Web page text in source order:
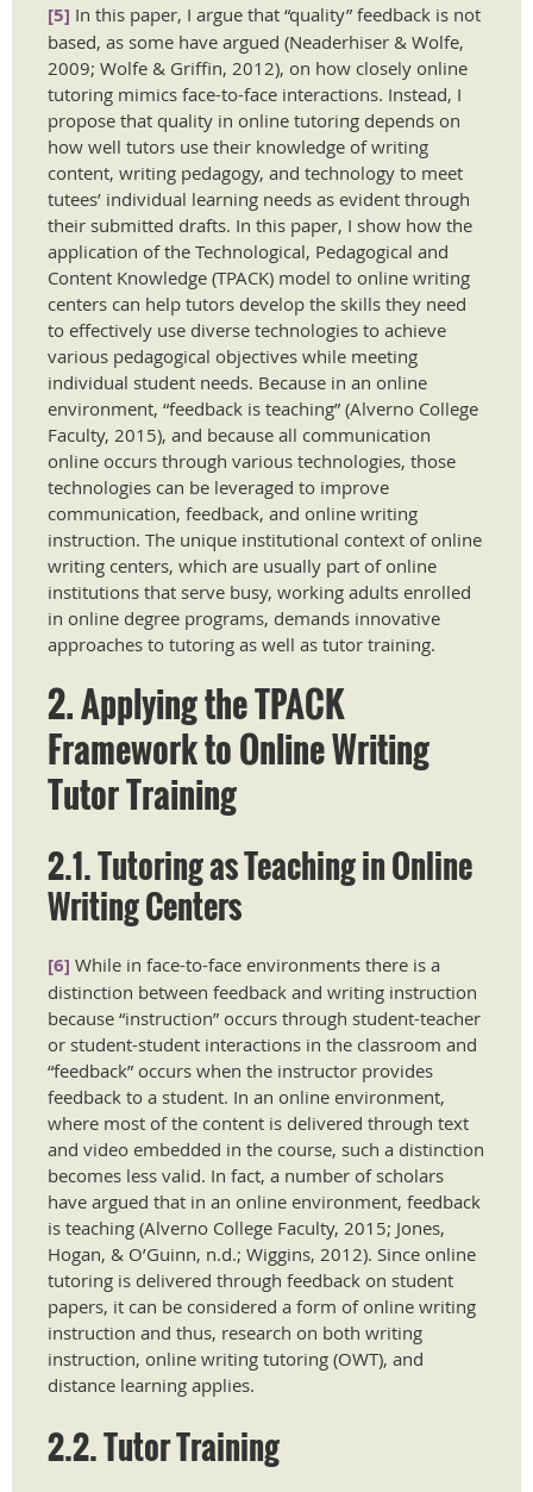
[5] In this paper, I argue that “quality” feedback is not
based, as some have argued (Neaderhiser & Wolfe,
2009; Wolfe & Griffin, 2012), on how closely online
tutoring mimics face-to-face interactions. Instead, I
propose that quality in online tutoring depends on
how well tutors use their knowledge of writing
content, writing pedagogy, and technology to meet
tutees’ individual learning needs as evident through
their submitted drafts. In this paper, I show how the
application of the Technological, Pedagogical and
Content Knowledge (TPACK) model to online writing
centers can help tutors develop the skills they need
to effectively use diverse technologies to achieve
various pedagogical objectives while meeting
individual student needs. Because in an online
environment, “feedback is teaching” (Alverno College
Faculty, 2015), and because all communication
online occurs through various technologies, those
technologies can be leveraged to improve
communication, feedback, and online writing
instruction. The unique institutional context of online
writing centers, which are usually part of online
institutions that serve busy, working adults enrolled
in online degree programs, demands innovative
approaches to tutoring as well as tutor training.
2. Applying the TPACK
Framework to Online Writing
Tutor Training ​
2.1. Tutoring as Teaching in Online
Writing Centers
[6] While in face-to-face environments there is a
distinction between feedback and writing instruction
because “instruction” occurs through student-teacher
or student-student interactions in the classroom and
“feedback” occurs when the instructor provides
feedback to a student. In an online environment,
where most of the content is delivered through text
and video embedded in the course, such a distinction
becomes less valid. In fact, a number of scholars
have argued that in an online environment, feedback
is teaching (Alverno College Faculty, 2015; Jones,
Hogan, & O’Guinn, n.d.; Wiggins, 2012). Since online
tutoring is delivered through feedback on student
papers, it can be considered a form of online writing
instruction and thus, research on both writing
instruction, online writing tutoring (OWT), and
distance learning applies.
2.2. Tutor Training